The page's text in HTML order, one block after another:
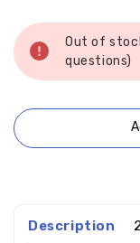
Stock:
Out of
questions)
Description